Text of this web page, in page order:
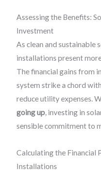
Assessing the Benefits:
Investment
As clean and sustainable
installations present
The financial gains from
system strike a chord
reduce utility expenses.
going up, investing in
sensible commitment to
Calculating the Financial
Installations